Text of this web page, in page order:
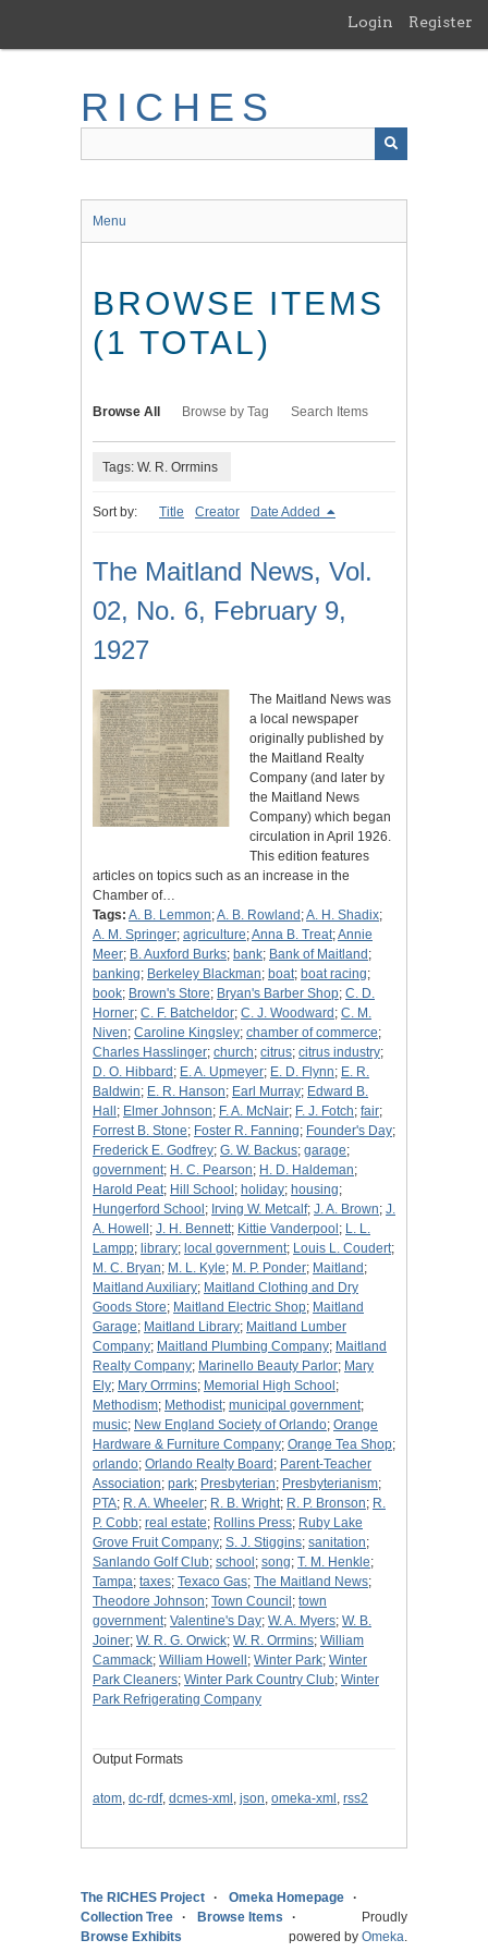
main
Login Register
RICHES
Menu
BROWSE ITEMS
(1 TOTAL)
Browse All Browse by Tag Search Items
Tags: W. R. Orrmins
Sort by: Title Creator Date Added
The Maitland News, Vol.
02, No. 6, February 9,
1927
The Maitland News was
a local newspaper
originally published by
the Maitland Realty
Company (and later by
the Maitland News
Company) which began
circulation in April 1926.
This edition features
articles on topics such as an increase in the
Chamber of…
Tags: A. B. Lemmon;A. B. Rowland ;A. H. Shadix;
A. M. Springer; agriculture;Anna B. Treat;Annie
Meer; B. Auxford Burks; bank; Bank of Maitland ;
banking; Berkeley Blackman; boat; boat racing;
book; Brown's Store; Bryan's Barber Shop; C. D.
Horner; C. F. Batcheldor; C. J. Woodward ; C. M.
Niven; Caroline Kingsley; chamber of commerce;
Charles Hasslinger; church; citrus; citrus industry;
D. O. Hibbard ; E. A. Upmeyer; E. D. Flynn; E. R.
Baldwin; E. R. Hanson; Earl Murray; Edward B.
Hall ; Elmer Johnson; F. A. McNair; F. J. Fotch; fair;
Forrest B. Stone; Foster R. Fanning; Founder's Day;
Frederick E. Godfrey; G. W. Backus; garage;
government; H. C. Pearson; H. D. Haldeman;
Harold Peat; Hill School ; holiday; housing;
Hungerford School ; Irving W. Metcalf; J. A. Brown; J.
A. Howell ; J. H. Bennett; Kittie Vanderpool ; L. L.
Lampp; library; local government; Louis L. Coudert;
M. C. Bryan; M. L. Kyle; M. P. Ponder; Maitland ;
Maitland Auxiliary; Maitland Clothing and Dry
Goods Store; Maitland Electric Shop; Maitland
Garage; Maitland Library; Maitland Lumber
Company; Maitland Plumbing Company; Maitland
Realty Company; Marinello Beauty Parlor; Mary
Ely; Mary Orrmins; Memorial High School ;
Methodism; Methodist; municipal government;
music; New England Society of Orlando; Orange
Hardware & Furniture Company; Orange Tea Shop;
orlando; Orlando Realty Board ; Parent-Teacher
Association; park; Presbyterian; Presbyterianism;
PTA; R. A. Wheeler; R. B. Wright; R. P. Bronson; R.
P. Cobb; real estate; Rollins Press; Ruby Lake
Grove Fruit Company; S. J. Stiggins; sanitation;
Sanlando Golf Club; school ; song; T. M. Henkle;
Tampa; taxes; Texaco Gas; The Maitland News;
Theodore Johnson; Town Council ; town
government; Valentine's Day; W. A. Myers; W. B.
Joiner; W. R. G. Orwick; W. R. Orrmins; William
Cammack; William Howell ; Winter Park; Winter
Park Cleaners; Winter Park Country Club; Winter
Park Refrigerating Company
Output Formats
atom, dc-rdf, dcmes-xml , json, omeka-xml , rss2
The RICHES Project
Omeka Homepage
Collection Tree
Browse Items
Browse Exhibits
Proudly
powered by Omeka.